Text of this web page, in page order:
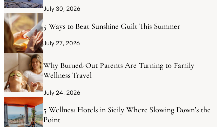
July 30, 2026
5 Ways to Beat Sunshine Guilt This Summer
July 27, 2026
Why Burned-Out Parents Are Turning to Family
Wellness Travel
July 24, 2026
5 Wellness Hotels in Sicily Where Slowing Down’s the
Point